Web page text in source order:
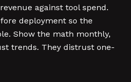
against tool spend.
deployment so the
Show the math monthly,
trends. They distrust one-